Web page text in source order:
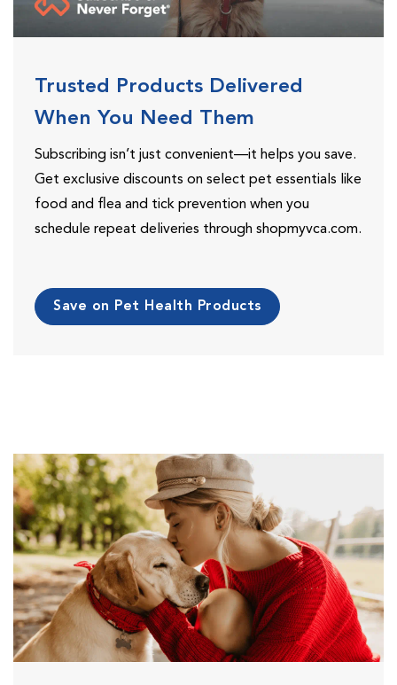
Trusted Products Delivered
When You Need Them
Subscribing isn’t just convenient—it helps you save.
Get exclusive discounts on select pet essentials like
food and flea and tick prevention when you
schedule repeat deliveries through shopmyvca.com.
Save on Pet Health Products